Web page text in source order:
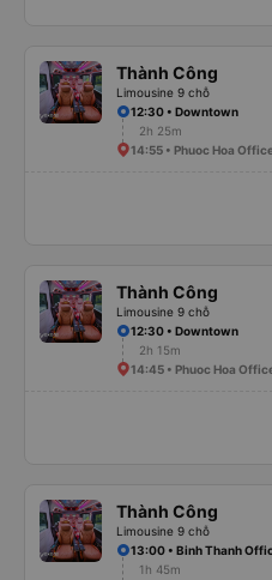
Thành Công
Limousine 9 chỗ
12:30 • Downtown
2h 25m
14:55 • Phuoc Hoa
Thành Công
Limousine 9 chỗ
12:30 • Downtown
2h 15m
14:45 • Phuoc Hoa
Thành Công
Limousine 9 chỗ
13:00 • Binh Thanh
1h 45m